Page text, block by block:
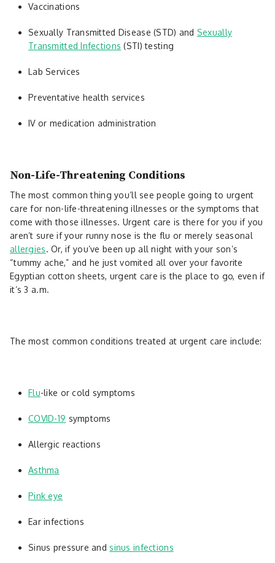
Vaccinations
Sexually Transmitted Disease (STD) and Sexually
Transmitted Infections (STI) testing
Lab Services
Preventative health services
IV or medication administration
Non-Life-Threatening Conditions
The most common thing you’ll see people going to urgent
care for non-life-threatening illnesses or the symptoms that
come with those illnesses. Urgent care is there for you if you
aren’t sure if your runny nose is the flu or merely seasonal
allergies. Or, if you’ve been up all night with your son’s
“tummy ache,” and he just vomited all over your favorite
Egyptian cotton sheets, urgent care is the place to go, even if
it’s 3 a.m.
The most common conditions treated at urgent care include:
Flu-like or cold symptoms
COVID-19 symptoms
Allergic reactions
Asthma
Pink eye
Ear infections
Sinus pressure andsinus infections